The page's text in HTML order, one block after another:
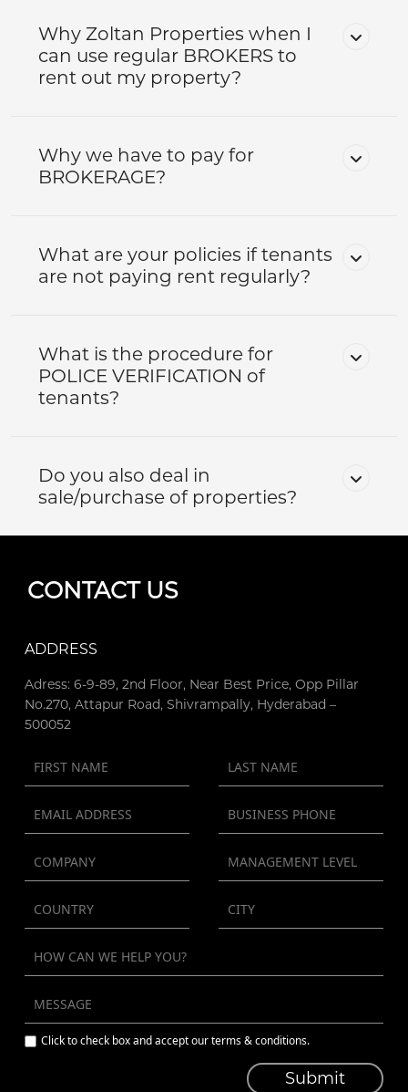
Why Zoltan Properties when I
can use regular BROKERS to
rent out my property?
Why we have to pay for
BROKERAGE?
What are your policies if tenants
are not paying rent regularly?
What is the procedure for
POLICE VERIFICATION of
tenants?
Do you also deal in
sale/purchase of properties?
CONTACT US
ADDRESS
Adress: 6-9-89, 2nd Floor, Near Best Price, Opp Pillar
No.270, Attapur Road, Shivrampally, Hyderabad –
500052
Click to check box and accept our terms & conditions.
Submit